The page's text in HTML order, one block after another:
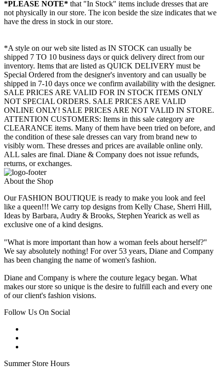
*PLEASE NOTE* that "In Stock" items include dresses that are
not physically in our store. The icon beside the size indicates that we
have the dress in stock in our store.
*A style on our web site listed as IN STOCK can usually be
shipped 7 TO 10 business days or quick delivery direct from our
inventory. Items that are listed as QUICK DELIVERY must be
Special Ordered from the designer's inventory and can usually be
shipped in 7-10 days once we confirm availability with the designer.
SALE PRICES ARE VALID FOR IN STOCK ITEMS ONLY
NOT SPECIAL ORDERS. SALE PRICES ARE VALID
ONLINE ONLY! SALE PRICES ARE NOT VALID IN STORE.
ATTENTION CUSTOMERS: Items in this sale category are
CLEARANCE items. Many of them have been tried on before, and
the condition of these sale dresses can vary from brand new to
visibly worn. These dresses and prices are available online only.
ALL sales are final. Diane & Company does not issue refunds,
returns, or exchanges.
About the Shop
Our FASHION BOUTIQUE is ready to make you look and feel
like a queen!!! We carry top designs from Kelly Chase, Sherri Hill,
Ideas by Barbara, Audry & Brooks, Stephen Yearick as well as
exclusive one of a kind designs.
"What is more important than how a woman feels about herself?"
We say absolutely nothing! For over 53 years, Diane and Company
has been changing the name of women's fashion.
Diane and Company is where the couture legacy began. What
makes our store so unique is the desire to fulfill each and every one
of our client's fashion visions.
Follow Us On Social
Summer Store Hours